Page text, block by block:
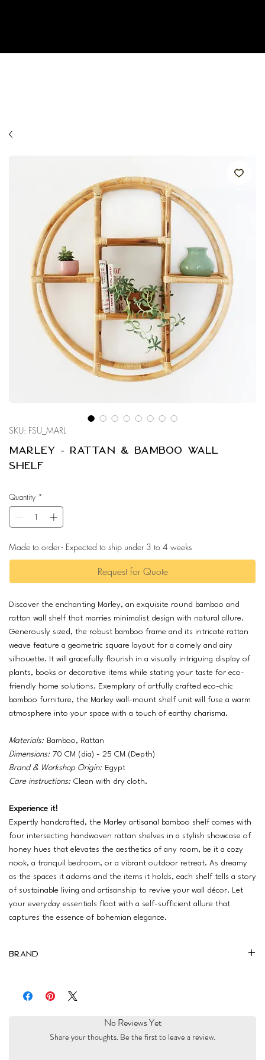
SKU: FSU_MARL
Marley - Rattan & Bamboo Wall
Shelf
Quantity *
Made to order - Expected to ship under 3 to 4 weeks
Request for Quote
Discover the enchanting Marley, an exquisite round bamboo and
rattan wall shelf that marries minimalist design with natural allure.
Generously sized, the robust bamboo frame and its intricate rattan
weave feature a geometric square layout for a comely and airy
silhouette. It will gracefully flourish in a visually intriguing display of
plants, books or decorative items while stating your taste for eco-
friendly home solutions. Exemplary of artfully crafted eco-chic
bamboo furniture, the Marley wall-mount shelf unit will fuse a warm
atmosphere into your space with a touch of earthy charisma.
Materials: Bamboo, Rattan
Dimensions: 70 CM (dia) - 25 CM (Depth)
Brand & Workshop Origin: Egypt
Care instructions: Clean with dry cloth.
Experience it!
Expertly handcrafted, the Marley artisanal bamboo shelf comes with
four intersecting handwoven rattan shelves in a stylish showcase of
honey hues that elevates the aesthetics of any room, be it a cozy
nook, a tranquil bedroom, or a vibrant outdoor retreat. As dreamy
as the spaces it adorns and the items it holds, each shelf tells a story
of sustainable living and artisanship to revive your wall décor. Let
your everyday essentials float with a self-sufficient allure that
captures the essence of bohemian elegance.
Brand
No Reviews Yet
Share your thoughts. Be the first to leave a review.